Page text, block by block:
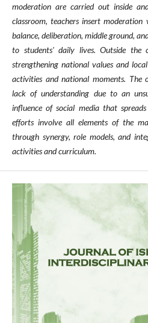
moderation are carried out inside
classroom, teachers insert moderation
balance, deliberation, middle ground,
to students' daily lives. Outside the
strengthening national values and
activities and national moments. The
lack of understanding due to an
influence of social media that
efforts involve all elements of the
through synergy, role models, and
activities and curriculum.